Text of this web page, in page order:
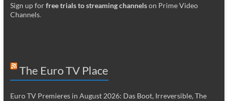
Sign up forfree trials to streaming channelson Prime Video
Channels.
The Euro TV Place
Euro TV Premieres in August 2026: Das Boot, Irreversible, The